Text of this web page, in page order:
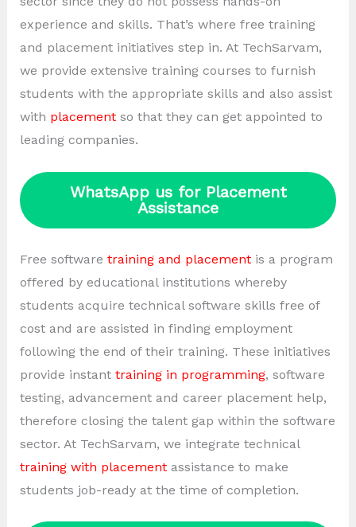
experience and skills. That’s where free training
and placement initiatives step in. At TechSarvam,
we provide extensive training courses to furnish
students with the appropriate skills and also assist
with placementso that they can get appointed to
leading companies.
WhatsApp us for Placement
Assistance
Free software training and placementis a program
offered by educational institutions whereby
students acquire technical software skills free of
cost and are assisted in finding employment
following the end of their training. These initiatives
provide instant training in programming, software
testing, advancement and career placement help,
therefore closing the talent gap within the software
sector. At TechSarvam, we integrate technical
training with placementassistance to make
students job-ready at the time of completion.